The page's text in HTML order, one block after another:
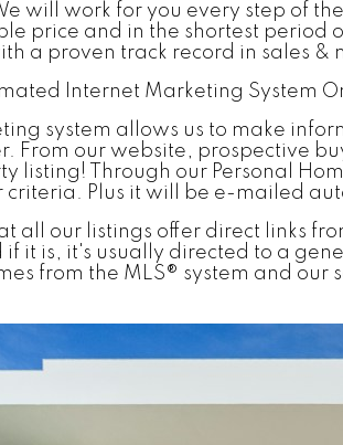
will work for you every step of
price and in the shortest
a proven track record in sales &
Internet Marketing System
system allows us to make
From our website, prospective
listing! Through our Personal
criteria. Plus it will be e-mailed
all our listings offer direct links
it is, it's usually directed to a
from the MLS® system and